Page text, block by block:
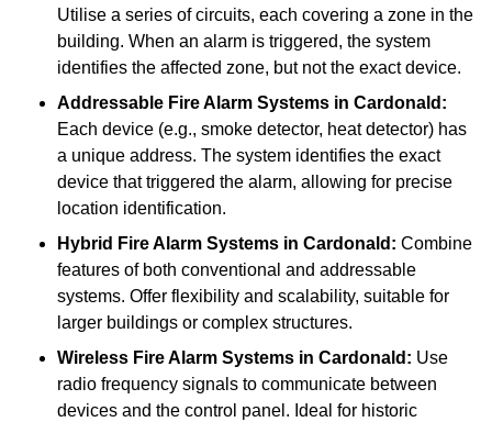
Utilise a series of circuits, each covering a zone in the
building. When an alarm is triggered, the system
identifies the affected zone, but not the exact device.
Addressable Fire Alarm Systems in Cardonald:
Each device (e.g., smoke detector, heat detector) has
a unique address. The system identifies the exact
device that triggered the alarm, allowing for precise
location identification.
Hybrid Fire Alarm Systems in Cardonald: Combine
features of both conventional and addressable
systems. Offer flexibility and scalability, suitable for
larger buildings or complex structures.
Wireless Fire Alarm Systems in Cardonald: Use
radio frequency signals to communicate between
devices and the control panel. Ideal for historic